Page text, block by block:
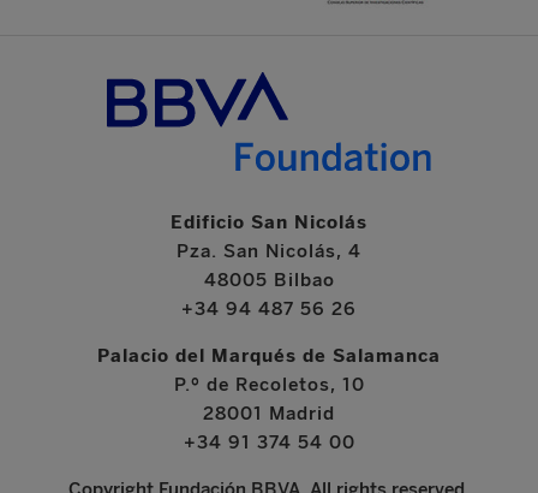
Edificio San Nicolás
Pza. San Nicolás, 4
48005 Bilbao
+34 94 487 56 26
Palacio del Marqués de Salamanca
P.º de Recoletos, 10
28001 Madrid
+34 91 374 54 00